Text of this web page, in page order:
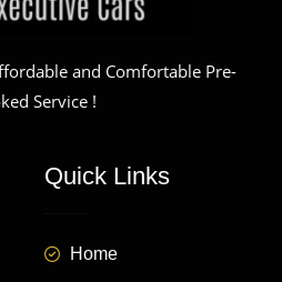
and Comfortable Pre-
Service !
Quick Links
Home